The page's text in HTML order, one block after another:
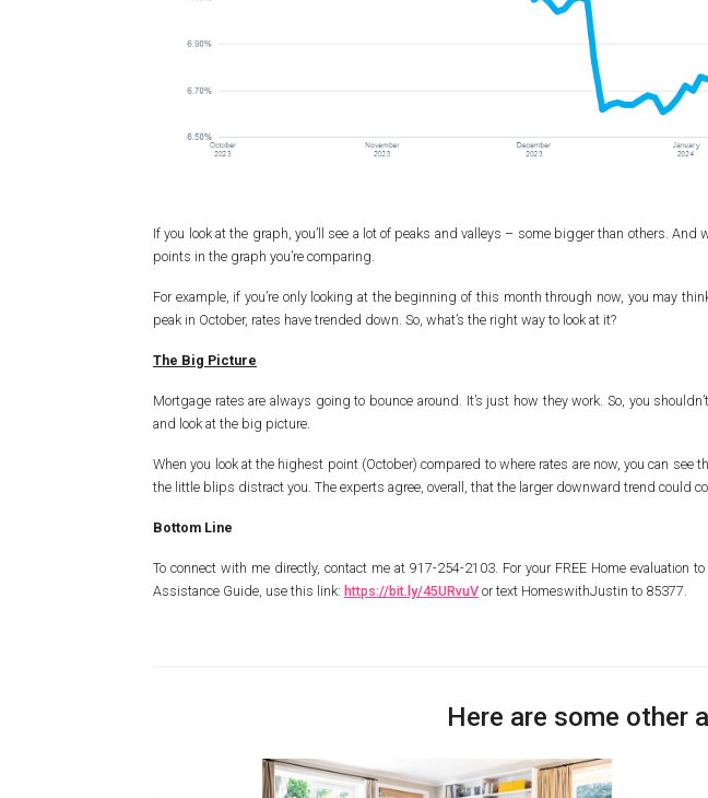
If you look at the graph, you’ll see a lot of peaks and valleys – some bigger than others.
points in the graph you’re comparing.
For example, if you’re only looking at the beginning of this month through now, you may
peak in October, rates have trended down. So, what’s the right way to look at it?
The Big Picture
Mortgage rates are always going to bounce around. It’s just how they work. So, you
and look at the big picture.
When you look at the highest point (October) compared to where rates are now, you can see
the little blips distract you. The experts agree, overall, that the larger downward trend could
Bottom Line
To connect with me directly, contact me at 917-254-2103. For your FREE Home evaluation
Assistance Guide, use this link: https://bit.ly/45URvuV or text HomeswithJustin to 85377.
Here are some other